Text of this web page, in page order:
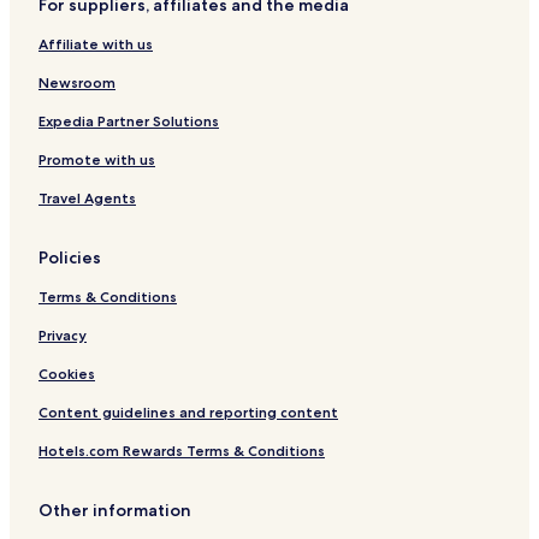
g
C
e
n
t
e
For suppliers, affiliates and the media
Affiliate with us
Newsroom
Expedia Partner Solutions
Promote with us
Travel Agents
Policies
Terms & Conditions
Privacy
Cookies
Content guidelines and reporting content
Hotels.com Rewards Terms & Conditions
Other information